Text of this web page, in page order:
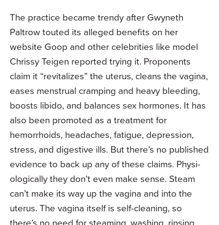
The practice became trendy after Gwyn­eth
Paltrow touted its alleged benefits on her
website Goop and other celebrities like model
Chrissy Teigen reported trying it. Pro­ponents
claim it “revitalizes” the uterus, cleans the vagina,
eases menstrual cramp­ing and heavy bleeding,
boosts libido, and balances sex hormones. It has
also been promoted as a treatment for
hemorrhoids, headaches, fatigue, depression,
stress, and digestive ills. But there’s no published
evi­dence to back up any of these claims. Physi­
ologically they don’t even make sense. Steam
can’t make its way up the vagina and into the
uterus. The vagina itself is self­-cleaning, so